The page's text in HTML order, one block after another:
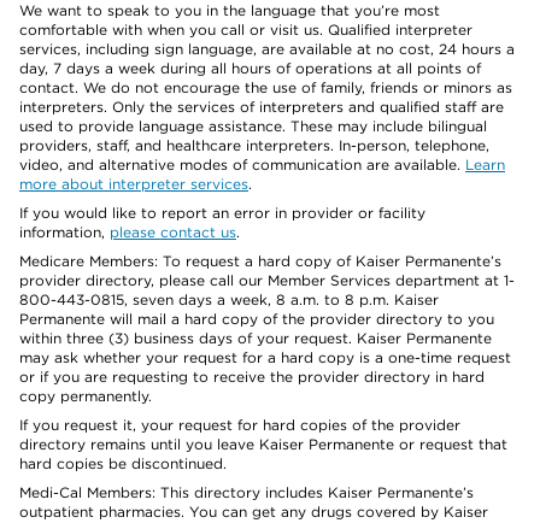
We want to speak to you in the language that you’re most
comfortable with when you call or visit us. Qualified interpreter
services, including sign language, are available at no cost, 24 hours a
day, 7 days a week during all hours of operations at all points of
contact. We do not encourage the use of family, friends or minors as
interpreters. Only the services of interpreters and qualified staff are
used to provide language assistance. These may include bilingual
providers, staff, and healthcare interpreters. In-person, telephone,
video, and alternative modes of communication are available. Learn
more about interpreter services.
If you would like to report an error in provider or facility
information, please contact us.
Medicare Members: To request a hard copy of Kaiser Permanente’s
provider directory, please call our Member Services department at 1-
800-443-0815, seven days a week, 8 a.m. to 8 p.m. Kaiser
Permanente will mail a hard copy of the provider directory to you
within three (3) business days of your request. Kaiser Permanente
may ask whether your request for a hard copy is a one-time request
or if you are requesting to receive the provider directory in hard
copy permanently.
If you request it, your request for hard copies of the provider
directory remains until you leave Kaiser Permanente or request that
hard copies be discontinued.
Medi-Cal Members: This directory includes Kaiser Permanente’s
outpatient pharmacies. You can get any drugs covered by Kaiser